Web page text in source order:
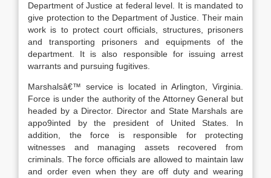
Department of Justice at federal level. It is mandated to
give protection to the Department of Justice. Their main
work is to protect court officials, structures, prisoners
and transporting prisoners and equipments of the
department. It is also responsible for issuing arrest
warrants and pursuing fugitives.
Marshalsâ€™ service is located in Arlington, Virginia.
Force is under the authority of the Attorney General but
headed by a Director. Director and State Marshals are
appo9inted by the president of United States. In
addition, the force is responsible for protecting
witnesses and managing assets recovered from
criminals. The force officials are allowed to maintain law
and order even when they are off duty and wearing